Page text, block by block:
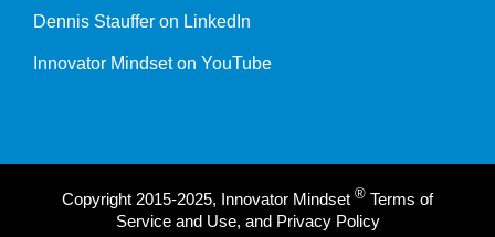
Dennis Stauffer on LinkedIn
Innovator Mindset on YouTube
Copyright 2015-2025, Innovator Mindset ® Terms of
Service and Use, and Privacy Policy